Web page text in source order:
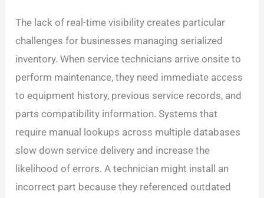
The lack of real-time visibility creates particular
challenges for businesses managing serialized
inventory. When service technicians arrive onsite to
perform maintenance, they need immediate access
to equipment history, previous service records, and
parts compatibility information. Systems that
require manual lookups across multiple databases
slow down service delivery and increase the
likelihood of errors. A technician might install an
incorrect part because they referenced outdated